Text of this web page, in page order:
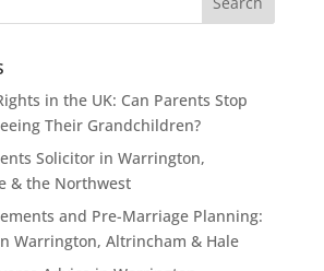
in the UK: Can Parents Stop
Their Grandchildren?
Solicitor in Warrington,
& the Northwest
and Pre-Marriage Planning:
Warrington, Altrincham & Hale